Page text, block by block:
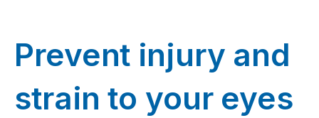
Prevent injury and
strain to your eyes